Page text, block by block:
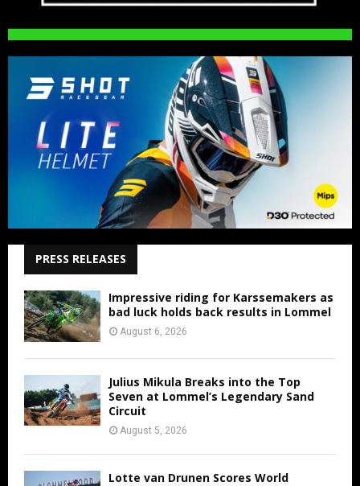
PRESS RELEASES
Impressive riding for Karssemakers as
bad luck holds back results in Lommel
August 6, 2026
Julius Mikula Breaks into the Top
Seven at Lommel’s Legendary Sand
Circuit
August 5, 2026
Lotte van Drunen Scores World